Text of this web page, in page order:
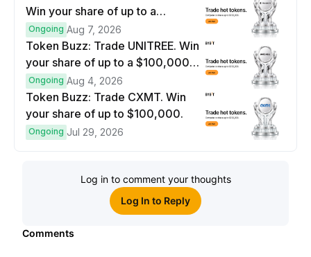
Win your share of up to a
$100,000 prize pool.
Ongoing Aug 7, 2026
Token Buzz: Trade UNITREE. Win
your share of up to a $100,000
prize pool.
Ongoing Aug 4, 2026
Token Buzz: Trade CXMT. Win
your share of up to $100,000.
Ongoing Jul 29, 2026
Log in to comment your thoughts
Log In to Reply
Comments